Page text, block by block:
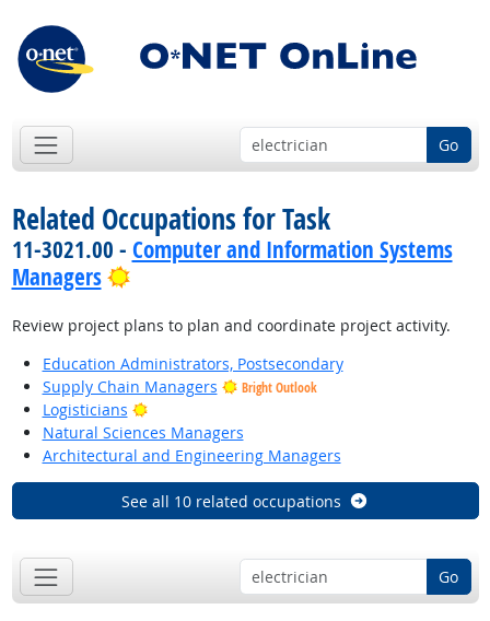
Go
Related Occupations for Task
11-3021.00 - Computer and Information Systems
Managers
Bright Outlook
Review project plans to plan and coordinate project activity.
Education Administrators, Postsecondary
Supply Chain Managers
Bright Outlook
Logisticians
Bright Outlook
Natural Sciences Managers
Architectural and Engineering Managers
See all 10 related occupations
Go